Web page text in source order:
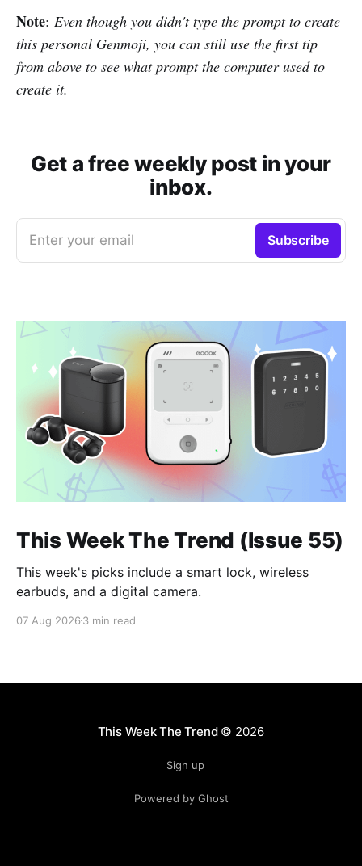
Note: Even though you didn't type the prompt to create
this personal Genmoji, you can still use the first tip
from above to see what prompt the computer used to
create it.
Get a free weekly post in your
inbox.
Enter your email Subscribe
This Week The Trend (Issue 55)
This week's picks include a smart lock, wireless
earbuds, and a digital camera.
07 Aug 2026 3 min read
This Week The Trend© 2026
Sign up
Powered by Ghost